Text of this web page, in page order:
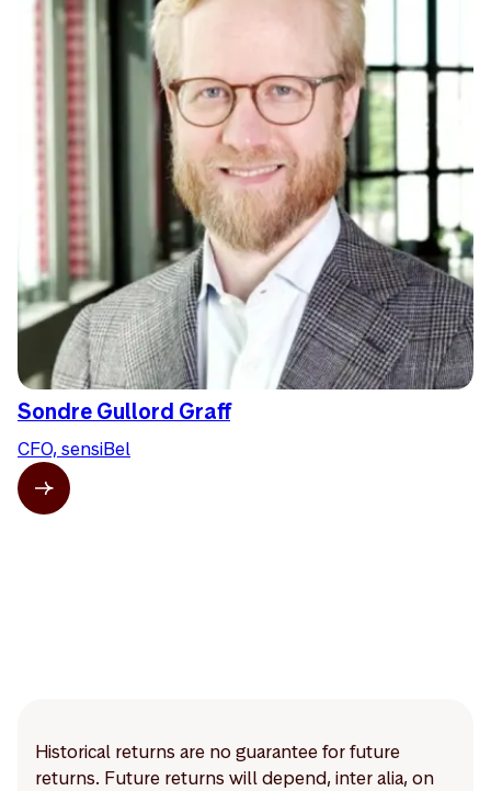
Sondre Gullord Graff
CFO, sensiBel
Historical returns are no guarantee for future
returns. Future returns will depend, inter alia, on